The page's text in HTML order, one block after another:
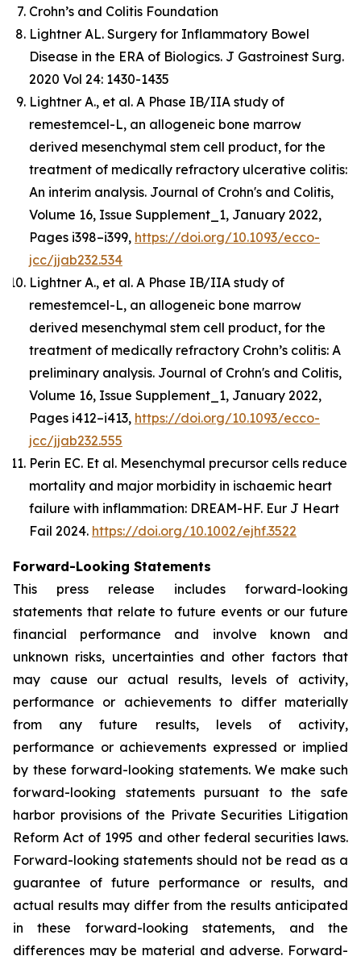
Crohn’s and Colitis Foundation
Lightner AL. Surgery for Inflammatory Bowel
Disease in the ERA of Biologics. J Gastroinest Surg.
2020 Vol 24: 1430-1435
Lightner A., et al. A Phase IB/IIA study of
remestemcel-L, an allogeneic bone marrow
derived mesenchymal stem cell product, for the
treatment of medically refractory ulcerative colitis:
An interim analysis. Journal of Crohn's and Colitis,
Volume 16, Issue Supplement_1, January 2022,
Pages i398–i399, https://doi.org/10.1093/ecco-
jcc/jjab232.534
Lightner A., et al. A Phase IB/IIA study of
remestemcel-L, an allogeneic bone marrow
derived mesenchymal stem cell product, for the
treatment of medically refractory Crohn’s colitis: A
preliminary analysis. Journal of Crohn's and Colitis,
Volume 16, Issue Supplement_1, January 2022,
Pages i412–i413, https://doi.org/10.1093/ecco-
jcc/jjab232.555
Perin EC. Et al. Mesenchymal precursor cells reduce
mortality and major morbidity in ischaemic heart
failure with inflammation: DREAM-HF. Eur J Heart
Fail 2024. https://doi.org/10.1002/ejhf.3522
Forward-Looking Statements
This press release includes forward-looking
statements that relate to future events or our future
financial performance and involve known and
unknown risks, uncertainties and other factors that
may cause our actual results, levels of activity,
performance or achievements to differ materially
from any future results, levels of activity,
performance or achievements expressed or implied
by these forward-looking statements. We make such
forward-looking statements pursuant to the safe
harbor provisions of the Private Securities Litigation
Reform Act of 1995 and other federal securities laws.
Forward-looking statements should not be read as a
guarantee of future performance or results, and
actual results may differ from the results anticipated
in these forward-looking statements, and the
differences may be material and adverse. Forward-